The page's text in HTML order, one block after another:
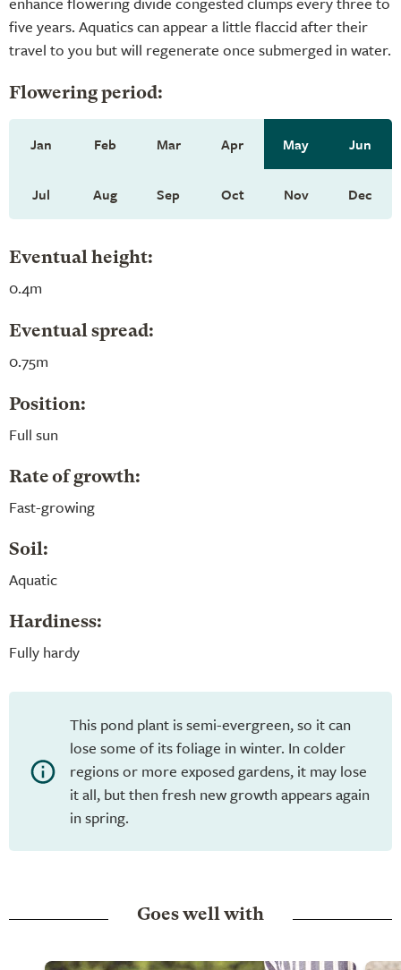
five years. Aquatics can appear a little flaccid after their
travel to you but will regenerate once submerged in water.
Flowering period:
Jan Feb Mar Apr May Jun
Jul Aug Sep Oct Nov Dec
Eventual height:
0.4m
Eventual spread:
0.75m
Position:
Full sun
Rate of growth:
Fast-growing
Soil:
Aquatic
Hardiness:
Fully hardy
This pond plant is semi-evergreen, so it can
lose some of its foliage in winter. In colder
regions or more exposed gardens, it may lose
it all, but then fresh new growth appears again
in spring.
Goes well with